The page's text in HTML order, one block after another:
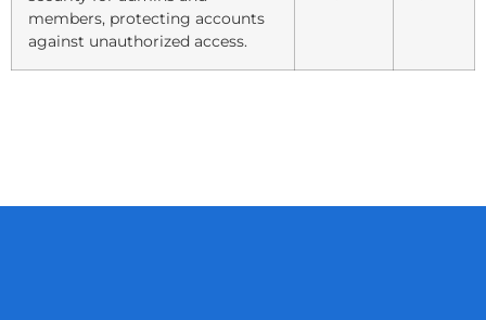
members, protecting accounts
against unauthorized access.